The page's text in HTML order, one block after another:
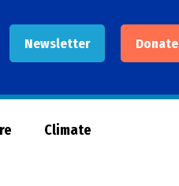
Newsletter Donate
Climate